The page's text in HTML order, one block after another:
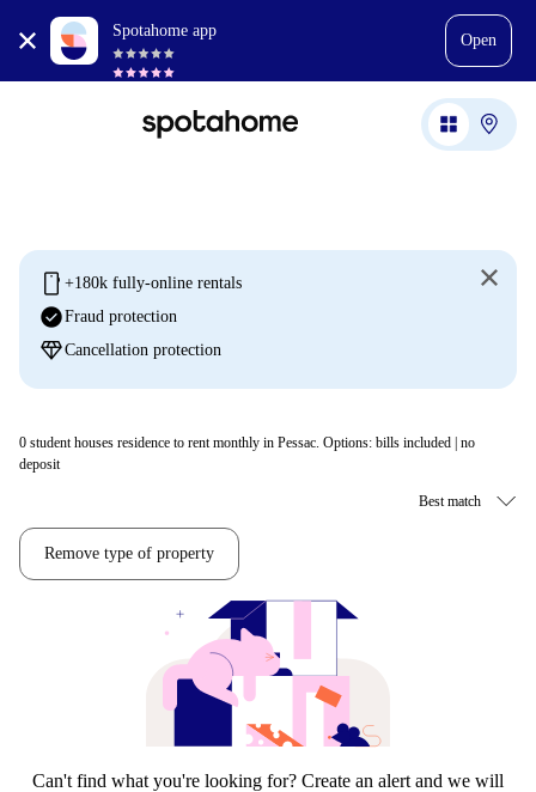
Spotahome app
Open
mobile +180k fully-online rentals
check_circleFraud protection
diamondCancellation protection
0 student houses residence to rent monthly in Pessac. Options: bills included | no
deposit
Remove type of property
Can't find what you're looking for? Create an alert and we will